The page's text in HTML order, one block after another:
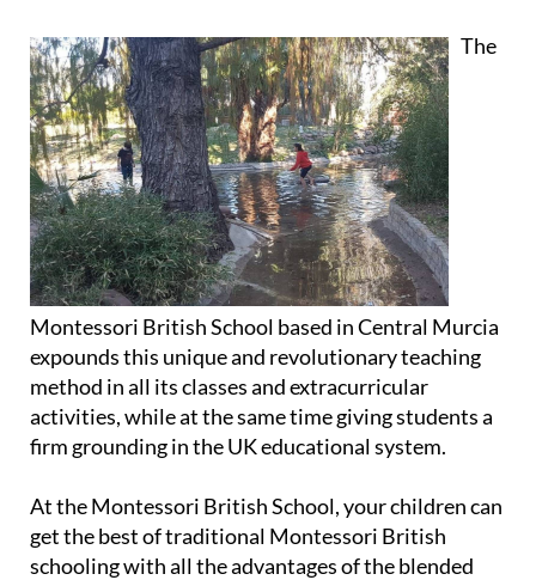
The
Montessori British School based in Central Murcia
expounds this unique and revolutionary teaching
method in all its classes and extracurricular
activities, while at the same time giving students a
firm grounding in the UK educational system.
At the Montessori British School, your children can
get the best of traditional Montessori British
schooling with all the advantages of the blended